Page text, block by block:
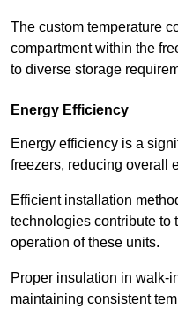
The custom temperature
compartment within the
to diverse storage
Energy Efficiency
Energy efficiency is a
freezers, reducing overall
Efficient installation
technologies contribute to
operation of these units.
Proper insulation in walk-
maintaining consistent